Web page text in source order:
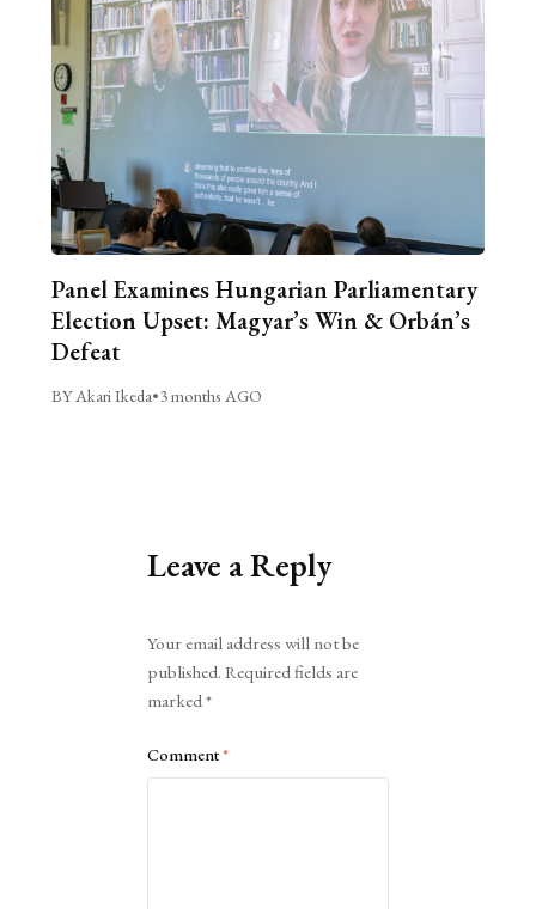
Panel Examines Hungarian Parliamentary
Election Upset: Magyar’s Win & Orbán’s
Defeat
BY Akari Ikeda•3 months AGO
Leave a Reply
Your email address will not be
published. Required fields are
marked*
Comment*